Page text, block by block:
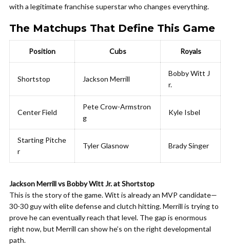
with a legitimate franchise superstar who changes everything.
The Matchups That Define This Game
Position Cubs Royals
Shortstop Jackson Merrill
Bobby Witt J
r.
Center Field
Pete Crow-Armstron
g
Kyle Isbel
Starting Pitche
r
Tyler Glasnow Brady Singer
Jackson Merrill vs Bobby Witt Jr. at Shortstop
This is the story of the game. Witt is already an MVP candidate—
30-30 guy with elite defense and clutch hitting. Merrill is trying to
prove he can eventually reach that level. The gap is enormous
right now, but Merrill can show he’s on the right developmental
path.